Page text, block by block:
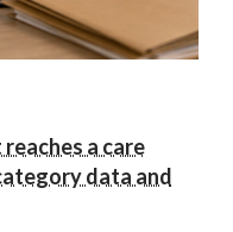
a care
data and